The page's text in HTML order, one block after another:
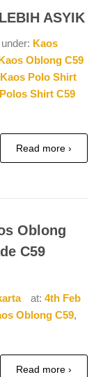
ASYIK
under: Kaos
Oblong C59
Kaos Polo Shirt
Shirt C59
Read more ›
Oblong
C59
at:4th Feb
Oblong C59,
Read more ›